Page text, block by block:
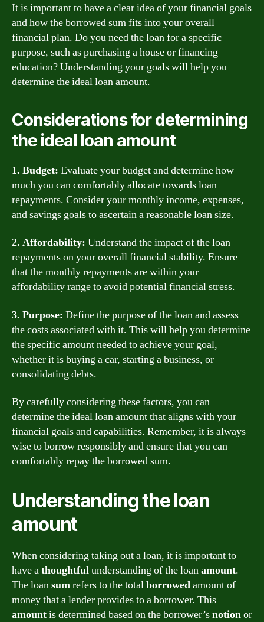
It is important to have a clear idea of your financial goals
and how the borrowed sum fits into your overall
financial plan. Do you need the loan for a specific
purpose, such as purchasing a house or financing
education? Understanding your goals will help you
determine the ideal loan amount.
Considerations for determining
the ideal loan amount
1. Budget: Evaluate your budget and determine how
much you can comfortably allocate towards loan
repayments. Consider your monthly income, expenses,
and savings goals to ascertain a reasonable loan size.
2. Affordability: Understand the impact of the loan
repayments on your overall financial stability. Ensure
that the monthly repayments are within your
affordability range to avoid potential financial stress.
3. Purpose: Define the purpose of the loan and assess
the costs associated with it. This will help you determine
the specific amount needed to achieve your goal,
whether it is buying a car, starting a business, or
consolidating debts.
By carefully considering these factors, you can
determine the ideal loan amount that aligns with your
financial goals and capabilities. Remember, it is always
wise to borrow responsibly and ensure that you can
comfortably repay the borrowed sum.
Understanding the loan
amount
When considering taking out a loan, it is important to
have athoughtfulunderstanding of the loanamount.
The loansumrefers to the totalborrowedamount of
money that a lender provides to a borrower. This
amountis determined based on the borrower’snotionor